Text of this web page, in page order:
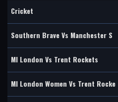
Cricket
Southern Brave Vs Manchester S
MI London Vs Trent Rockets
MI London Women Vs Trent Rocke